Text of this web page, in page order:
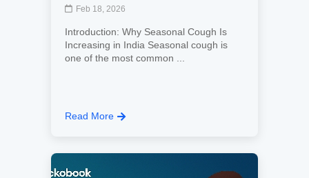
Feb 18, 2026
Introduction: Why Seasonal Cough Is
Increasing in India Seasonal cough is
one of the most common ...
Read More